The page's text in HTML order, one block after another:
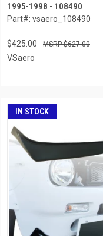
1995-1998 - 108490
Part#: vsaero_108490
$425.00 $627.00
VSaero
IN STOCK